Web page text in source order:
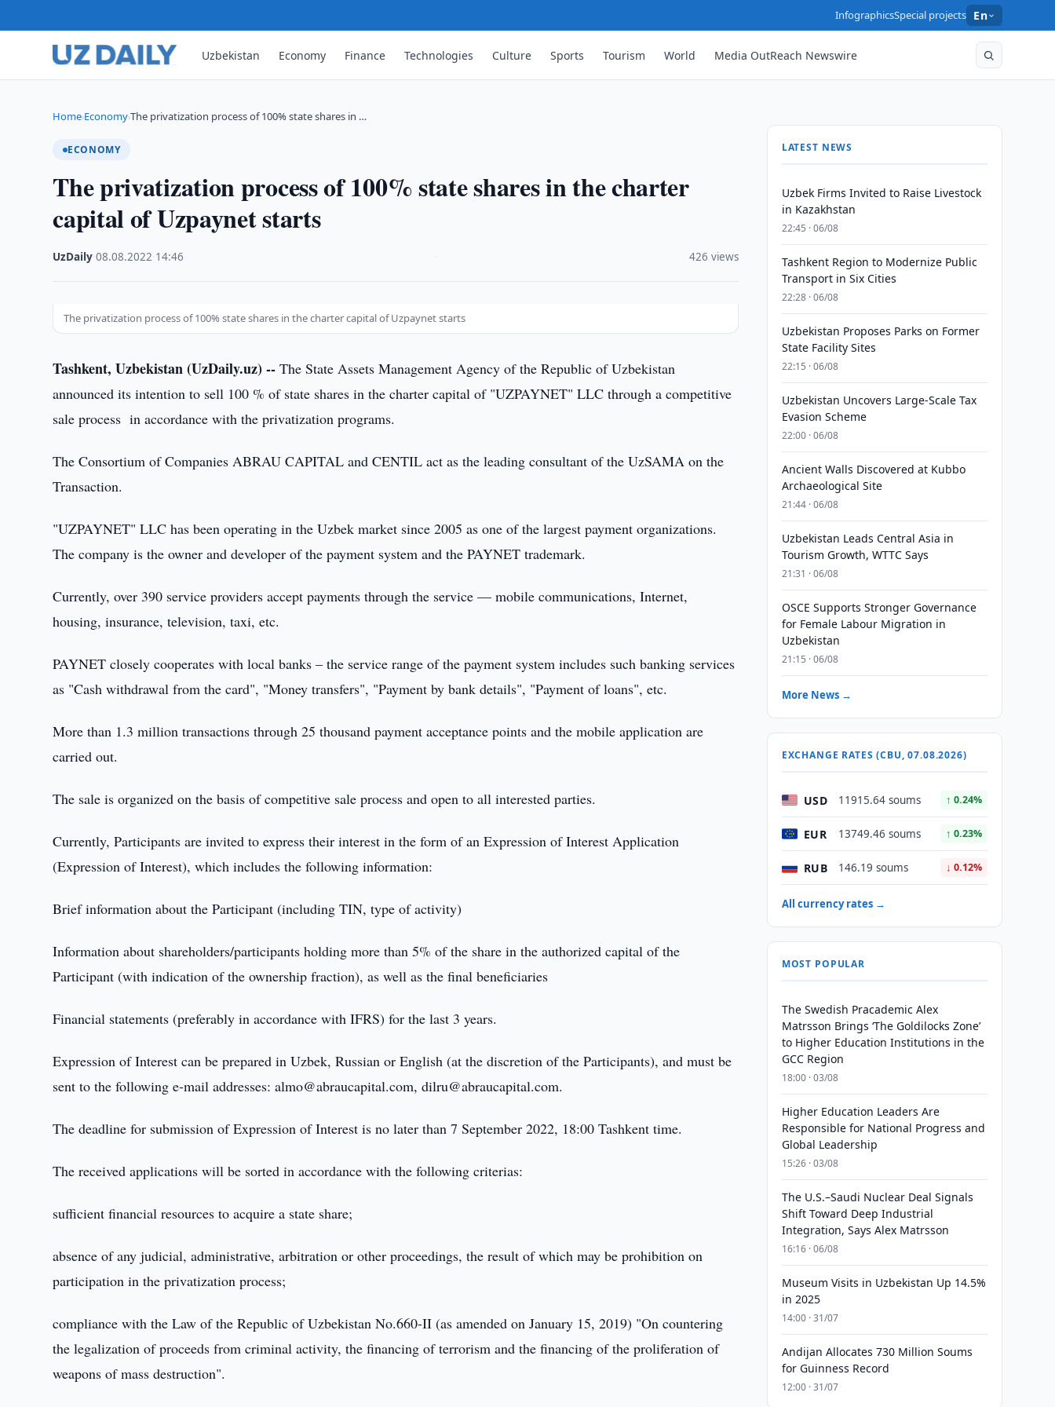
InfographicsSpecial projects En
Uzbekistan Economy Finance Technologies Culture Sports Tourism World Media OutReach Newswire
Home›Economy›The privatization process of 100% state shares in …
ECONOMY
The privatization process of 100% state shares in the charter
capital of Uzpaynet starts
UzDaily ·08.08.2022 14:46 426 views
The privatization process of 100% state shares in the charter capital of Uzpaynet starts
Tashkent, Uzbekistan (UzDaily.uz) -- The State Assets Management Agency of the Republic of Uzbekistan
announced its intention to sell 100 % of state shares in the charter capital of "UZPAYNET" LLC through a competitive
sale process in accordance with the privatization programs.
The Consortium of Companies ABRAU CAPITAL and CENTIL act as the leading consultant of the UzSAMA on the
Transaction.
"UZPAYNET" LLC has been operating in the Uzbek market since 2005 as one of the largest payment organizations.
The company is the owner and developer of the payment system and the PAYNET trademark.
Currently, over 390 service providers accept payments through the service — mobile communications, Internet,
housing, insurance, television, taxi, etc.
PAYNET closely cooperates with local banks – the service range of the payment system includes such banking services
as "Cash withdrawal from the card", "Money transfers", "Payment by bank details", "Payment of loans", etc.
More than 1.3 million transactions through 25 thousand payment acceptance points and the mobile application are
carried out.
The sale is organized on the basis of competitive sale process and open to all interested parties.
Currently, Participants are invited to express their interest in the form of an Expression of Interest Application
(Expression of Interest), which includes the following information:
Brief information about the Participant (including TIN, type of activity)
Information about shareholders/participants holding more than 5% of the share in the authorized capital of the
Participant (with indication of the ownership fraction), as well as the final beneficiaries
Financial statements (preferably in accordance with IFRS) for the last 3 years.
Expression of Interest can be prepared in Uzbek, Russian or English (at the discretion of the Participants), and must be
sent to the following e-mail addresses: almo@abraucapital.com, dilru@abraucapital.com.
The deadline for submission of Expression of Interest is no later than 7 September 2022, 18:00 Tashkent time.
The received applications will be sorted in accordance with the following criterias:
sufficient financial resources to acquire a state share;
absence of any judicial, administrative, arbitration or other proceedings, the result of which may be prohibition on
participation in the privatization process;
compliance with the Law of the Republic of Uzbekistan No.660-II (as amended on January 15, 2019) "On countering
the legalization of proceeds from criminal activity, the financing of terrorism and the financing of the proliferation of
weapons of mass destruction".
LATEST NEWS
Uzbek Firms Invited to Raise Livestock
in Kazakhstan
22:45 · 06/08
Tashkent Region to Modernize Public
Transport in Six Cities
22:28 · 06/08
Uzbekistan Proposes Parks on Former
State Facility Sites
22:15 · 06/08
Uzbekistan Uncovers Large-Scale Tax
Evasion Scheme
22:00 · 06/08
Ancient Walls Discovered at Kubbo
Archaeological Site
21:44 · 06/08
Uzbekistan Leads Central Asia in
Tourism Growth, WTTC Says
21:31 · 06/08
OSCE Supports Stronger Governance
for Female Labour Migration in
Uzbekistan
21:15 · 06/08
More News →
EXCHANGE RATES (CBU, 07.08.2026)
USD 11915.64 soums ↑ 0.24%
EUR 13749.46 soums ↑ 0.23%
RUB 146.19 soums ↓ 0.12%
All currency rates →
MOST POPULAR
The Swedish Pracademic Alex
Matrsson Brings ‘The Goldilocks Zone’
to Higher Education Institutions in the
GCC Region
18:00 · 03/08
Higher Education Leaders Are
Responsible for National Progress and
Global Leadership
15:26 · 03/08
The U.S.–Saudi Nuclear Deal Signals
Shift Toward Deep Industrial
Integration, Says Alex Matrsson
16:16 · 06/08
Museum Visits in Uzbekistan Up 14.5%
in 2025
14:00 · 31/07
Andijan Allocates 730 Million Soums
for Guinness Record
12:00 · 31/07